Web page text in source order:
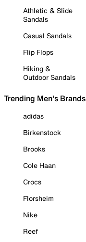
Athletic & Slide
Sandals
Casual Sandals
Flip Flops
Hiking &
Outdoor Sandals
Trending Men's Brands
adidas
Birkenstock
Brooks
Cole Haan
Crocs
Florsheim
Nike
Reef